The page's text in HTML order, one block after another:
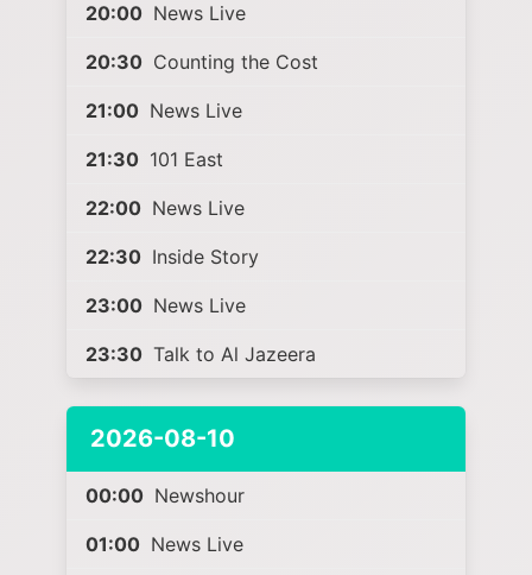
20:00 News Live
20:30 Counting the Cost
21:00 News Live
21:30 101 East
22:00 News Live
22:30 Inside Story
23:00 News Live
23:30 Talk to Al Jazeera
2026-08-10
00:00 Newshour
01:00 News Live